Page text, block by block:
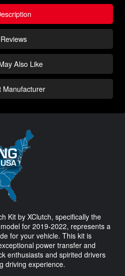
Reviews
Also Like
Manufacturer
Kit by XClutch, specifically the
for 2019-2022, represents a
for your vehicle. This kit is
power transfer and
enthusiasts and spirited drivers
driving experience.